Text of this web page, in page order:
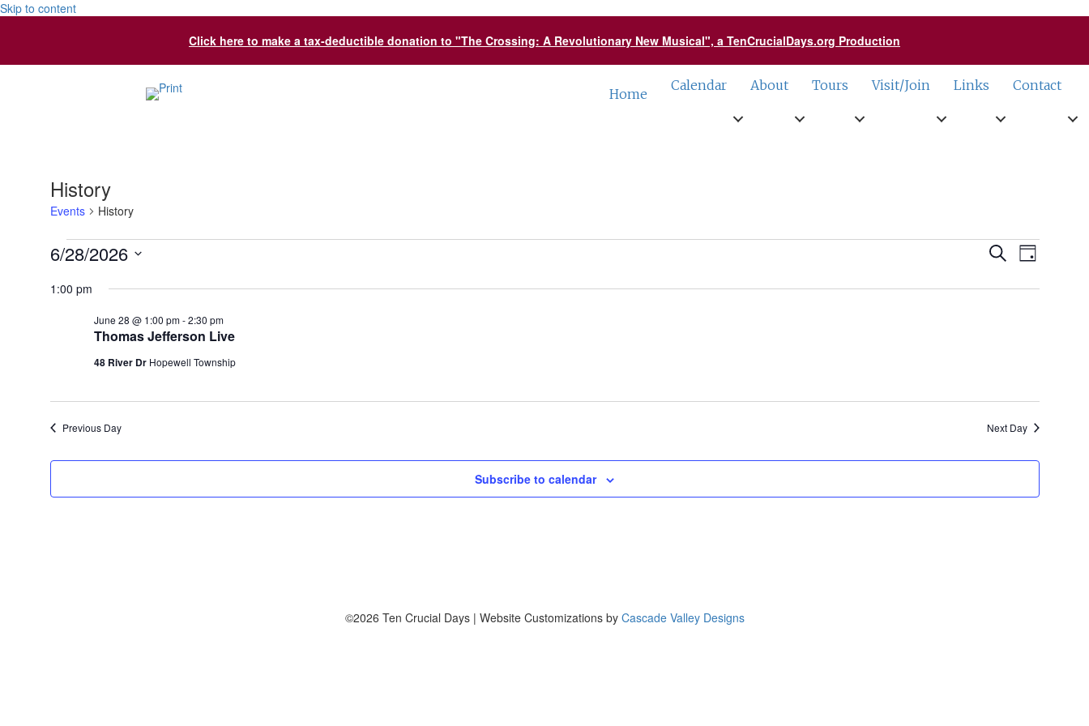
Skip to content
Click here to make a tax-deductible donation to "The Crossing: A Revolutionary New Musical", a TenCrucialDays.org Production
Home
Calendar About Tours Visit/Join Links Contact
History
Events History
Events
for
June
2026
Events
Search
SearchEvent
Day
6/28/2026
date.
1:00 pm
Thomas Jefferson Live
June 28 @ 1:00 pm-2:30 pm
48 River Dr Hopewell Township
Previous Day Next Day
Subscribe to calendar
©2026 Ten Crucial Days | Website Customizations by Cascade Valley Designs